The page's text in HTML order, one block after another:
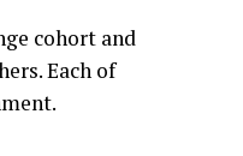
cohort and
Each of